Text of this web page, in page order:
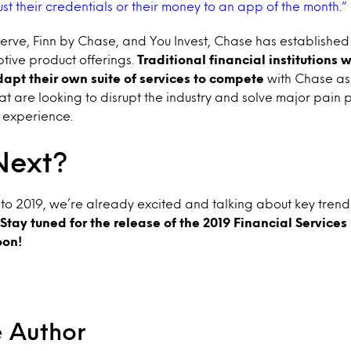
their credentials or their money to an app of the month.”
Finn by Chase, and You Invest, Chase has
product offerings.
Traditional financial institutions
their own suite of services to compete with Chase
are looking to disrupt the industry and solve major pain
2019, we’re already excited and talking about key
Stay tuned for the release of the 2019 Financial
Author